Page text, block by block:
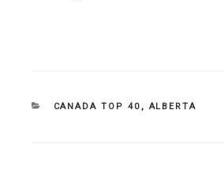
CATEGORIES
CANADA TOP 40 ,ALBERTA